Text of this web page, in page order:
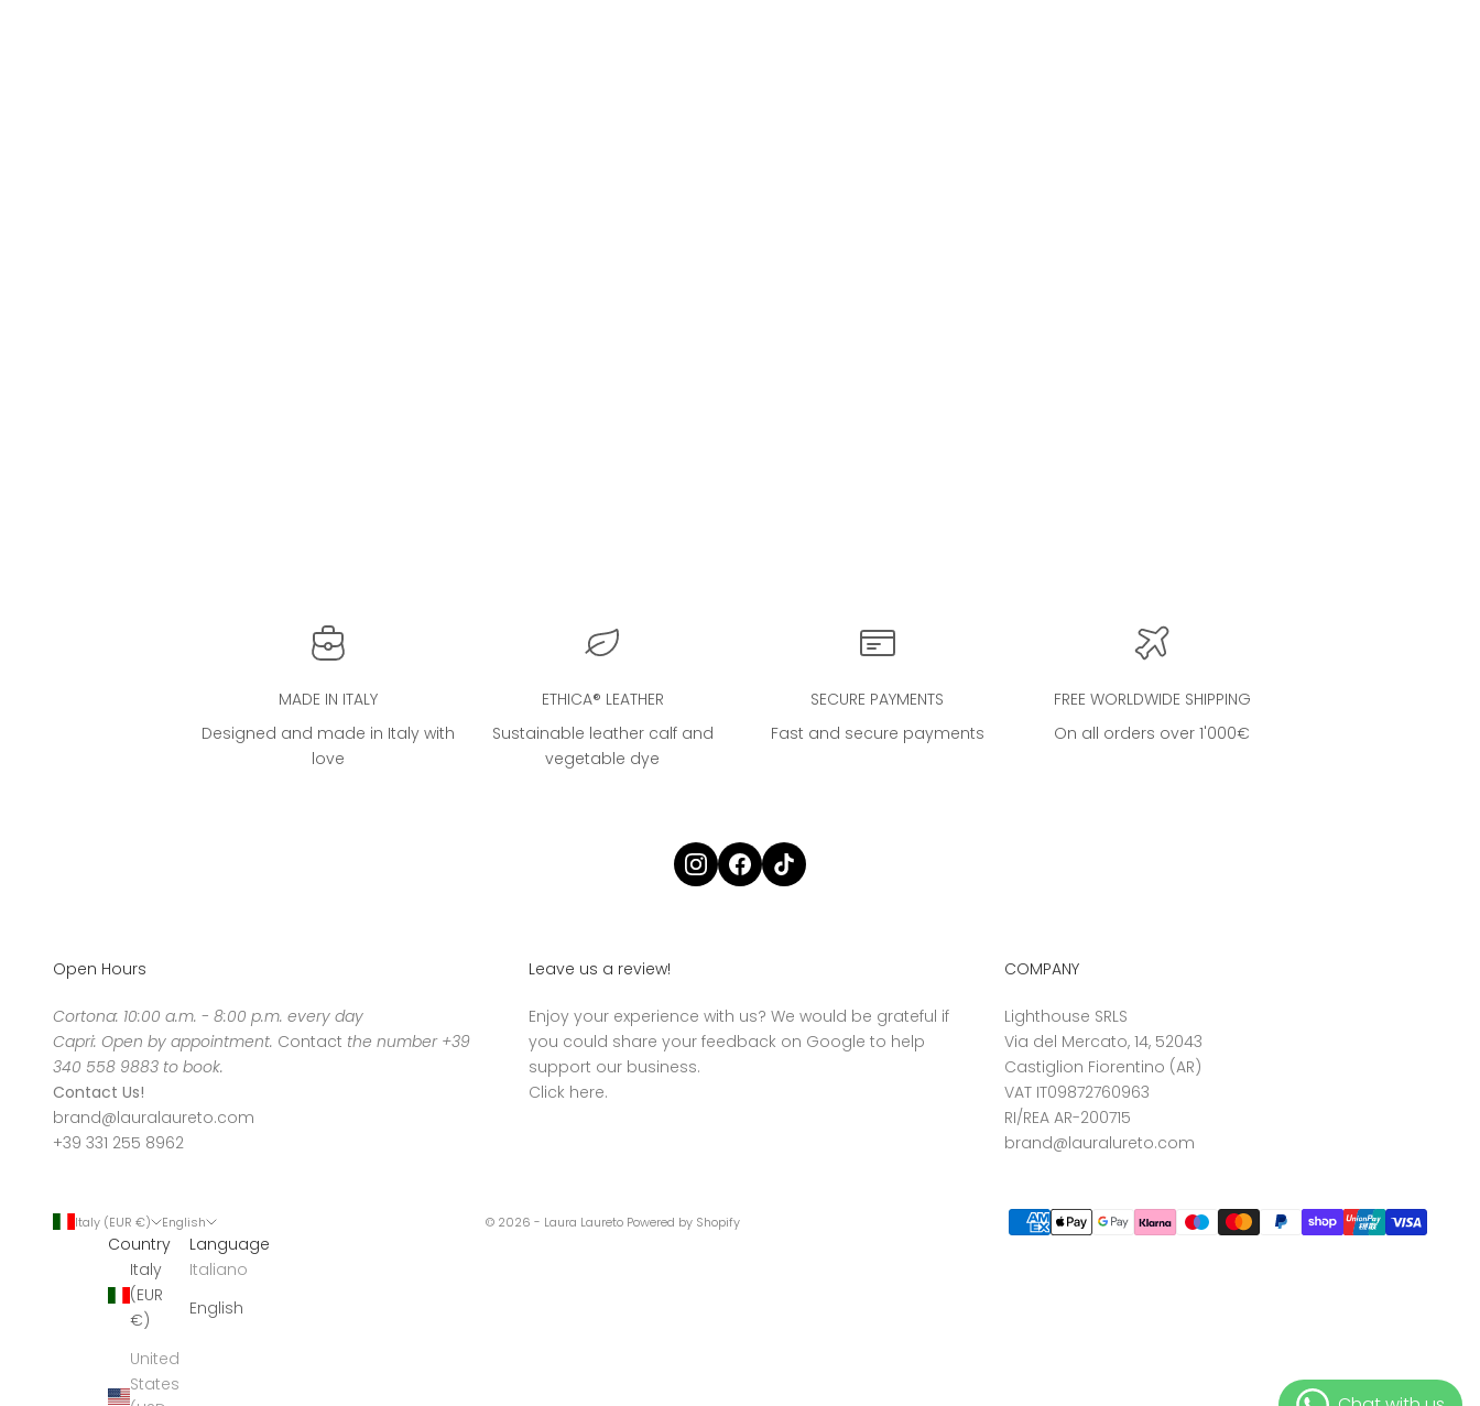
MADE IN ITALY
Designed and made in Italy with
love
ETHICA® LEATHER
Sustainable leather calf and
vegetable dye
SECURE PAYMENTS
Fast and secure payments
FREE WORLDWIDE SHIPPING
On all orders over 1'000€
Open Hours
Cortona: 10:00 a.m. - 8:00 p.m. every day
Capri: Open by appointment. Contact the number +39
340 558 9883 to book.
Contact Us!
brand@lauralaureto.com
+39 331 255 8962
Leave us a review!
Enjoy your experience with us? We would be grateful if
you could share your feedback on Google to help
support our business.
Click here.
COMPANY
Lighthouse SRLS
Via del Mercato, 14, 52043
Castiglion Fiorentino (AR)
VAT IT09872760963
RI/REA AR-200715
brand@lauralureto.com
Italy (EUR €)
Country
Italy
(EUR
€)
United
States
English
Language
Italiano
English
© 2026 - Laura Laureto Powered by Shopify